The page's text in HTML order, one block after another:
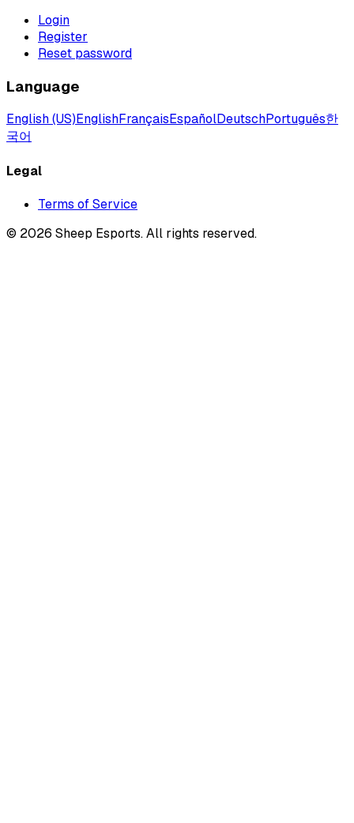
Login
Register
Reset password
Language
English (US)EnglishFrançaisEspañolDeutschPortuguês한
국어
Legal
Terms of Service
© 2026 Sheep Esports.All rights reserved.